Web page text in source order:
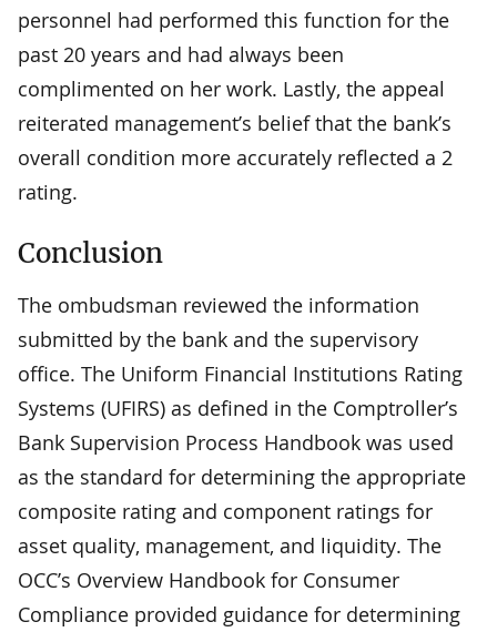
personnel had performed this function for the
past 20 years and had always been
complimented on her work. Lastly, the appeal
reiterated management’s belief that the bank’s
overall condition more accurately reflected a 2
rating.
Conclusion
The ombudsman reviewed the information
submitted by the bank and the supervisory
office. The Uniform Financial Institutions Rating
Systems (UFIRS) as defined in the Comptroller’s
Bank Supervision Process Handbook was used
as the standard for determining the appropriate
composite rating and component ratings for
asset quality, management, and liquidity. The
OCC’s Overview Handbook for Consumer
Compliance provided guidance for determining